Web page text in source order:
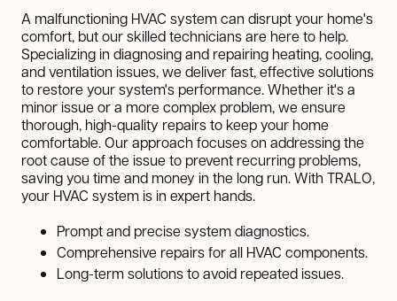
A malfunctioning HVAC system can disrupt your home's
comfort, but our skilled technicians are here to help.
Specializing in diagnosing and repairing heating, cooling,
and ventilation issues, we deliver fast, effective solutions
to restore your system's performance. Whether it's a
minor issue or a more complex problem, we ensure
thorough, high-quality repairs to keep your home
comfortable. Our approach focuses on addressing the
root cause of the issue to prevent recurring problems,
saving you time and money in the long run. With TRALO,
your HVAC system is in expert hands.
Prompt and precise system diagnostics.
Comprehensive repairs for all HVAC components.
Long-term solutions to avoid repeated issues.